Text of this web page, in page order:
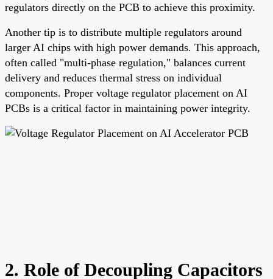
regulators directly on the PCB to achieve this proximity.
Another tip is to distribute multiple regulators around
larger AI chips with high power demands. This approach,
often called "multi-phase regulation," balances current
delivery and reduces thermal stress on individual
components. Proper voltage regulator placement on AI
PCBs is a critical factor in maintaining power integrity.
2. Role of Decoupling Capacitors